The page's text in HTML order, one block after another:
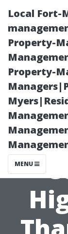
Local Fort-
Property-
Property-
MENU